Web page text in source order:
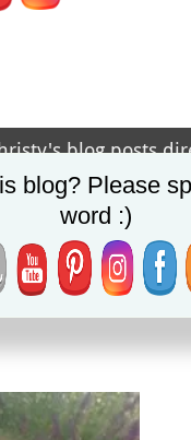
blog posts
to subscribe and
blog? Please
word :)